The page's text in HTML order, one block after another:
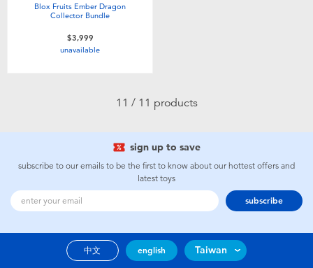
Blox Fruits Ember Dragon
Collector Bundle
$3,999
unavailable
11 / 11 products
sign up to save
subscribe to our emails to be the first to know about our hottest offers and
latest toys
subscribe
中文 english Taiwan